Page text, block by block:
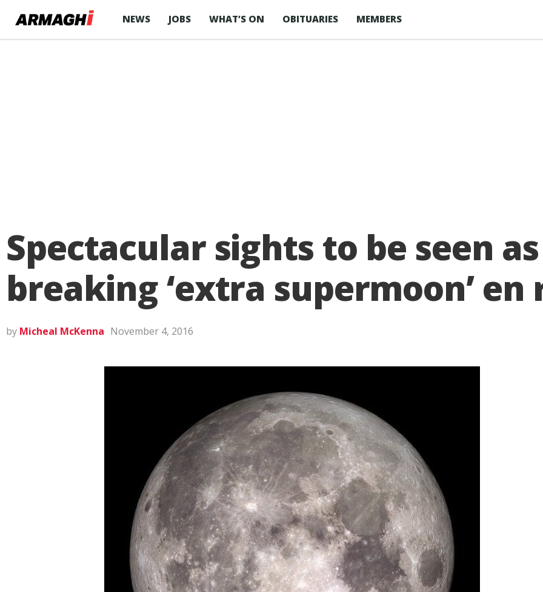
NEWS JOBS WHAT’S ON OBITUARIES MEMBERS
Spectacular sights to be seen
breaking ‘extra supermoon’ en
by Micheal McKenna November 4, 2016